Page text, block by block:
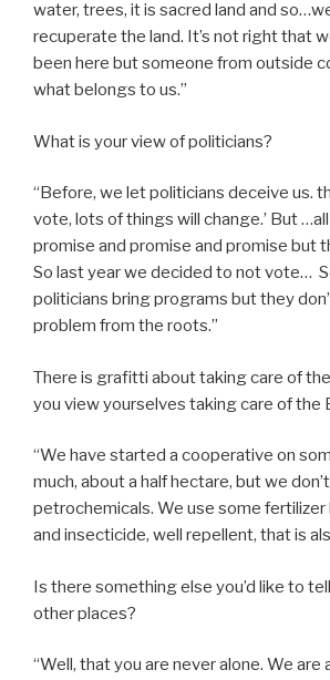
water, trees, it is sacred land and
recuperate the land. It’s not right that
been here but someone from outside
what belongs to us.”
What is your view of politicians?
“Before, we let politicians deceive us.
vote, lots of things will change.’ But
promise and promise and promise but
So last year we decided to not vote…
politicians bring programs but they
problem from the roots.”
There is grafitti about taking care of
you view yourselves taking care of the
“We have started a cooperative on
much, about a half hectare, but we
petrochemicals. We use some
and insecticide, well repellent, that is
Is there something else you’d like to
other places?
“Well, that you are never alone. We are